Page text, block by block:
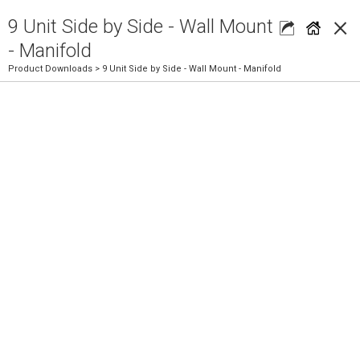
×
9 Unit Side by Side - Wall Mount
- Manifold
Product Downloads > 9 Unit Side by Side - Wall Mount - Manifold